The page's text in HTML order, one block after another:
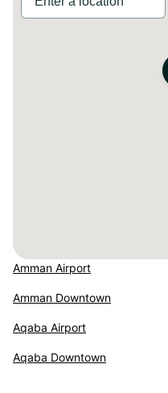
Amman Airport
Amman Downtown
Aqaba Airport
Aqaba Downtown